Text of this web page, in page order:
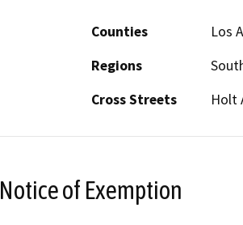
Counties
Los
Regions
Cross Streets
Holt
Notice of Exemption